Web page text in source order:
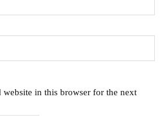
website in this browser for the next